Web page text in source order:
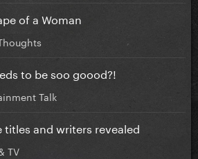
of a Woman
to be soo goood?!
Talk
titles and writers revealed
TV